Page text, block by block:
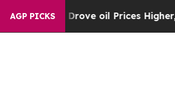
AGP PICKS
oil Prices Higher, Trump